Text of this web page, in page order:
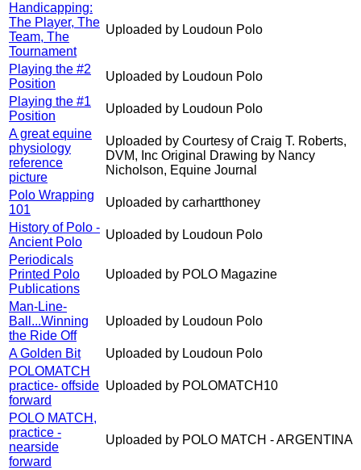
Handicapping:
The Player, The
Team, The
Tournament
Uploaded by Loudoun Polo
Playing the #2
Position
Uploaded by Loudoun Polo
Playing the #1
Position
Uploaded by Loudoun Polo
A great equine
physiology
reference
picture
Uploaded by Courtesy of Craig T. Roberts,
DVM, Inc Original Drawing by Nancy
Nicholson, Equine Journal
Polo Wrapping
101
Uploaded by carhartthoney
History of Polo -
Ancient Polo
Uploaded by Loudoun Polo
Periodicals
Printed Polo
Publications
Uploaded by POLO Magazine
Man-Line-
Ball...Winning
the Ride Off
Uploaded by Loudoun Polo
A Golden Bit
Uploaded by Loudoun Polo
POLOMATCH
practice- offside
forward
Uploaded by POLOMATCH10
POLO MATCH,
practice -
nearside
forward
Uploaded by POLO MATCH - ARGENTINA